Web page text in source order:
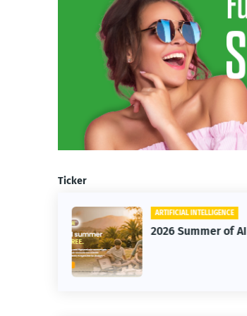
Ticker
ARTIFICIAL INTELLIGENCE
2026 Summer of AI